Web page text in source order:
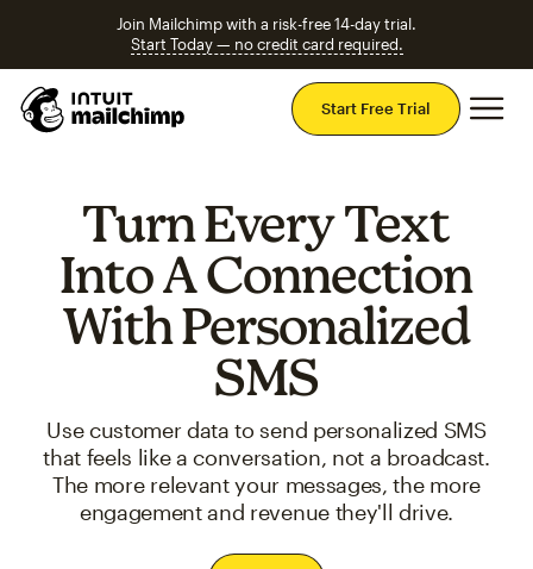
Join Mailchimp with a risk-free 14-day trial.
Start Today — no credit card required.
Start Free Trial
Turn Every Text
Into A Connection
With Personalized
SMS
Use customer data to send personalized SMS
that feels like a conversation, not a broadcast.
The more relevant your messages, the more
engagement and revenue they'll drive.